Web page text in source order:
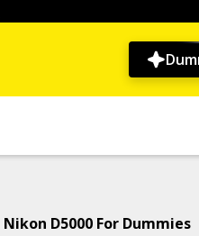
Nikon D5000 For Dummies